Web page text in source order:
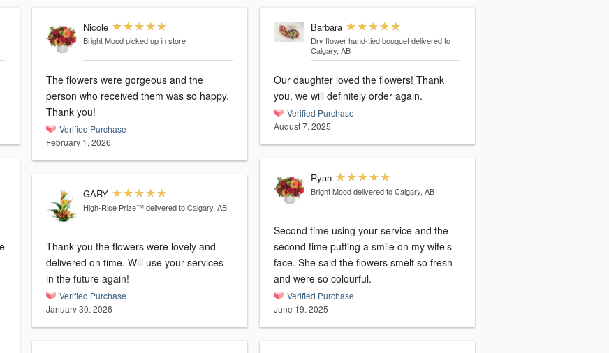
Nicole
Bright Mood picked up in store
The flowers were gorgeous and the
person who received them was so happy.
Thank you!
Verified Purchase
February 1, 2026
GARY
High-Rise Prize™ delivered to Calgary, AB
Thank you the flowers were lovely and
delivered on time. Will use your services
in the future again!
Verified Purchase
January 30, 2026
Barbara
Dry flower hand-tied bouquet delivered to
Calgary, AB
Our daughter loved the flowers! Thank
you, we will definitely order again.
Verified Purchase
August 7, 2025
Ryan
Bright Mood delivered to Calgary, AB
Second time using your service and the
second time putting a smile on my wife’s
face. She said the flowers smelt so fresh
and were so colourful.
Verified Purchase
June 19, 2025